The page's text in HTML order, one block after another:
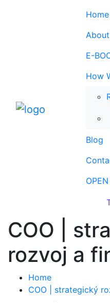
Home
About
E-
How
Blog
COO |
rozvoj a
Home
COO | strategický